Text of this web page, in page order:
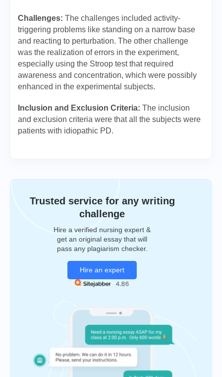
Challenges: The challenges included activity-
triggering problems like standing on a narrow base
and reacting to perturbation. The other challenge
was the realization of errors in the experiment,
especially using the Stroop test that required
awareness and concentration, which were possibly
enhanced in the experimental subjects.
Inclusion and Exclusion Criteria: The inclusion
and exclusion criteria were that all the subjects were
patients with idiopathic PD.
Trusted service for any writing
challenge
Hire a verified nursing expert &
get an original essay that will
pass any plagiarism checker.
Hire an expert